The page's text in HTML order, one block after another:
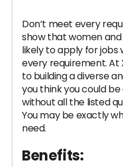
Don’t meet every
show that women
likely to apply for jobs
every requirement. At
to building a diverse
you think you could
without all the listed
You may be exactly
need.
Benefits: